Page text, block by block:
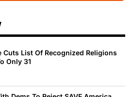
Cuts List Of Recognized Religions
Only 31